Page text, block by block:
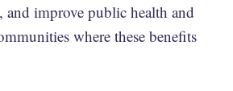
and improve public health and
where these benefits